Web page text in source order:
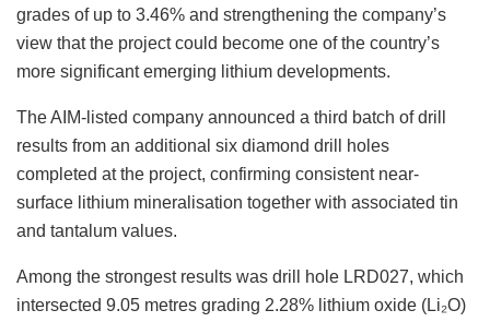
grades of up to 3.46% and strengthening the company’s
view that the project could become one of the country’s
more significant emerging lithium developments.
The AIM-listed company announced a third batch of drill
results from an additional six diamond drill holes
completed at the project, confirming consistent near-
surface lithium mineralisation together with associated tin
and tantalum values.
Among the strongest results was drill hole LRD027, which
intersected 9.05 metres grading 2.28% lithium oxide (Li₂O)